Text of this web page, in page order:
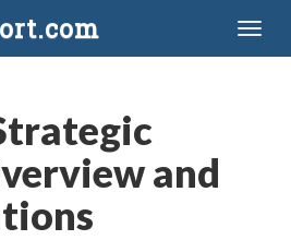
and